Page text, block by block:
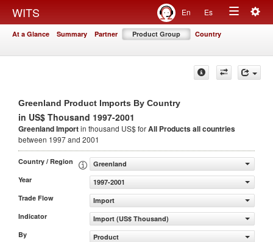
WITS En Es
Toggle
At a Glance Summary Partner Product Group Country
Greenland Product Imports By Country
in US$ Thousand 1997-2001
Greenland Importin thousand US$ forAll Productsall countries
between 1997 and 2001
Country / Region
Greenland
Year
1997-2001
Trade Flow
Import
Indicator
Import (US$ Thousand)
By
Product